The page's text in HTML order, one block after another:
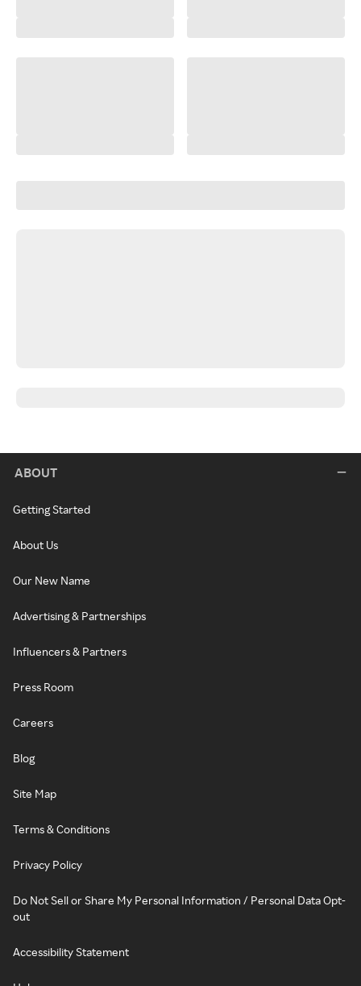
ABOUT
Getting Started
About Us
Our New Name
Advertising & Partnerships
Influencers & Partners
Press Room
Careers
Blog
Site Map
Terms & Conditions
Privacy Policy
Do Not Sell or Share My Personal Information / Personal Data Opt-
out
Accessibility Statement